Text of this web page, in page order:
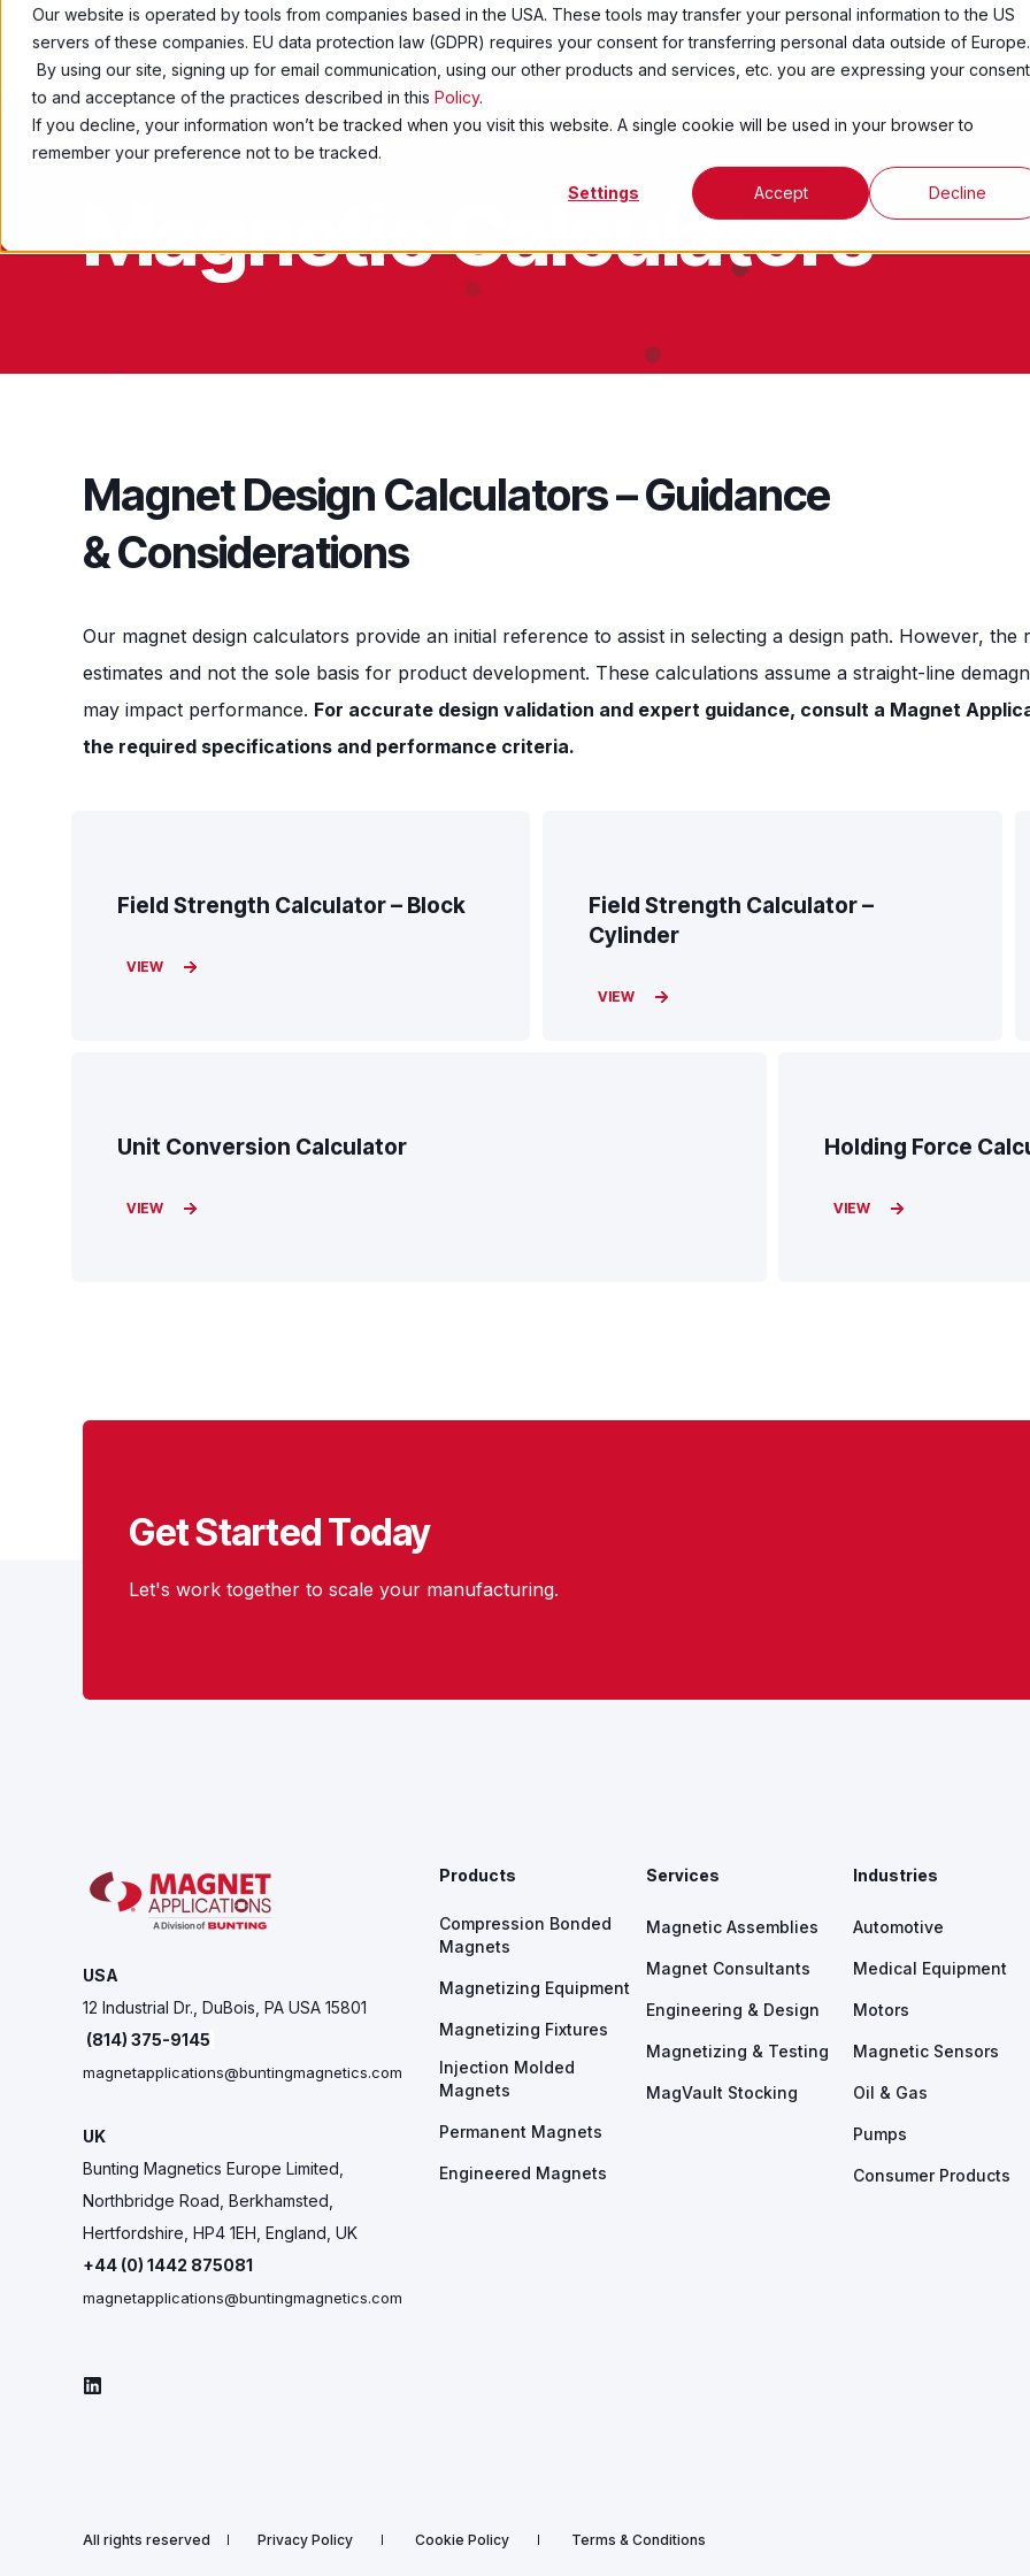
Our website is operated by tools from companies based in the USA. These tools may transfer your personal information to the US
servers of these companies. EU data protection law (GDPR) requires your consent for transferring personal data outside of Europe.
By using our site, signing up for email communication, using our other products and services, etc. you are expressing your consent
to and acceptance of the practices described in this Policy.
If you decline, your information won’t be tracked when you visit this website. A single cookie will be used in your browser to
remember your preference not to be tracked.
Settings Accept Decline
Products Services Industries Resources
Magnetic Calculators
Magnet Design Calculators – Guidance
& Considerations
Our magnet design calculators provide an initial reference to assist in selecting a design path. However,
estimates and not the sole basis for product development. These calculations assume a straight-line
may impact performance. For accurate design validation and expert guidance, consult a Magnet
the required specifications and performance criteria.
Field Strength Calculator – Block
VIEW
Field Strength Calculator –
Cylinder
VIEW
Unit Conversion Calculator
VIEW
Holding Force
VIEW
Get Started Today
Let's work together to scale your manufacturing.
USA
12 Industrial Dr., DuBois, PA USA 15801
(814) 375-9145
magnetapplications@buntingmagnetics.com
UK
Bunting Magnetics Europe Limited,
Northbridge Road, Berkhamsted,
Hertfordshire, HP4 1EH, England, UK
+44 (0) 1442 875081
magnetapplications@buntingmagnetics.com
Products
Compression Bonded
Magnets
Magnetizing Equipment
Magnetizing Fixtures
Injection Molded
Magnets
Permanent Magnets
Engineered Magnets
Services
Magnetic Assemblies
Magnet Consultants
Engineering & Design
Magnetizing & Testing
MagVault Stocking
Industries
Automotive
Medical Equipment
Motors
Magnetic Sensors
Oil & Gas
Pumps
Consumer Products
All rights reserved Privacy Policy Cookie Policy Terms & Conditions